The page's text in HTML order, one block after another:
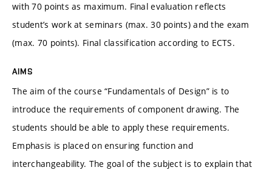
with 70 points as maximum. Final evaluation reflects
student’s work at seminars (max. 30 points) and the exam
(max. 70 points). Final classification according to ECTS.
AIMS
The aim of the course “Fundamentals of Design” is to
introduce the requirements of component drawing. The
students should be able to apply these requirements.
Emphasis is placed on ensuring function and
interchangeability. The goal of the subject is to explain that